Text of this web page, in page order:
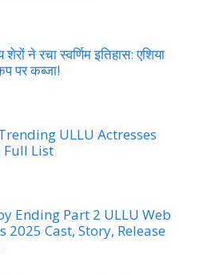
शेरों ने रचा स्वर्णिम इतिहास: एशिया
पर कब्जा!
ULLU Actresses
Full List
Ending Part 2 ULLU Web
2025 Cast, Story, Release